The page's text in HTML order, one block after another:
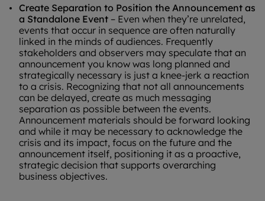
Create Separation to Position the Announcement as
a Standalone Event – Even when they’re unrelated,
events that occur in sequence are often naturally
linked in the minds of audiences. Frequently
stakeholders and observers may speculate that an
announcement you know was long planned and
strategically necessary is just a knee-jerk a reaction
to a crisis. Recognizing that not all announcements
can be delayed, create as much messaging
separation as possible between the events.
Announcement materials should be forward looking
and while it may be necessary to acknowledge the
crisis and its impact, focus on the future and the
announcement itself, positioning it as a proactive,
strategic decision that supports overarching
business objectives.